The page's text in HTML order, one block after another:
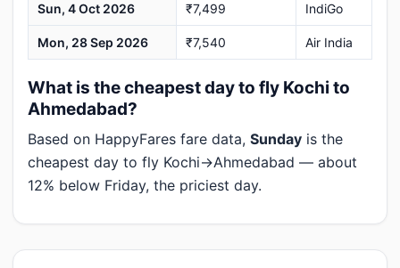
Sun, 4 Oct 2026 ₹7,499 IndiGo
Mon, 28 Sep 2026 ₹7,540 Air India
What is the cheapest day to fly Kochi to
Ahmedabad?
Based on HappyFares fare data, Sunday is the
cheapest day to fly Kochi→Ahmedabad — about
12% below Friday, the priciest day.